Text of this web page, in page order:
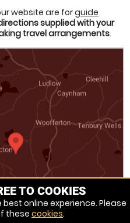
website are forguide
supplied with your
travel arrangements.
56
TO COOKIES
online experience. Please
these cookies.